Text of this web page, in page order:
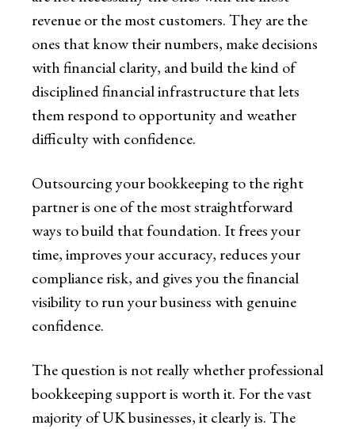
revenue or the most customers. They are the
ones that know their numbers, make decisions
with financial clarity, and build the kind of
disciplined financial infrastructure that lets
them respond to opportunity and weather
difficulty with confidence.
Outsourcing your bookkeeping to the right
partner is one of the most straightforward
ways to build that foundation. It frees your
time, improves your accuracy, reduces your
compliance risk, and gives you the financial
visibility to run your business with genuine
confidence.
The question is not really whether professional
bookkeeping support is worth it. For the vast
majority of UK businesses, it clearly is. The